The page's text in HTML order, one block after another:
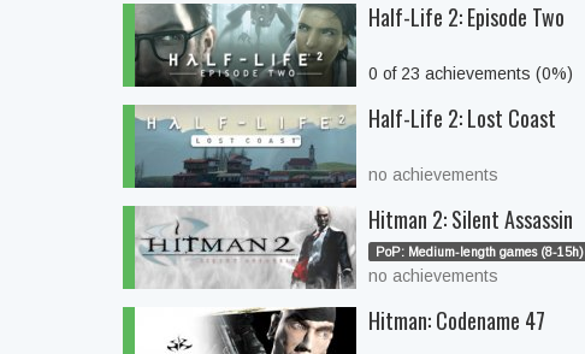
Half-Life 2: Episode Two
0 of 23 achievements (0%)
Half-Life 2: Lost Coast
no achievements
Hitman 2: Silent Assassin
PoP: Medium-length games (8-15h)
no achievements
Hitman: Codename 47